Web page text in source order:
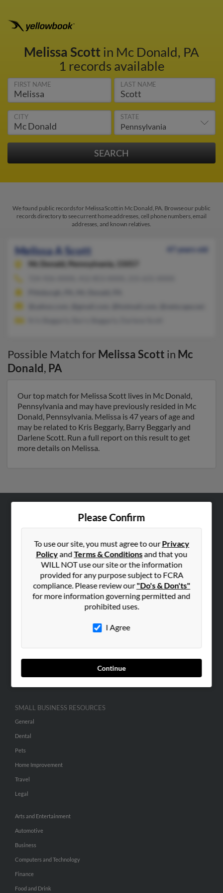
Melissa Scottin Mc Donald, PA
1 records available
FIRST NAME LAST NAME
CITY STATE
We found public records for Melissa Scott in Mc Donald, PA. Browse our public
records directory to see current home addresses, cell phone numbers, email
addresses, and known relatives.
Melissa A Scott
47 years old
Mc Donald,
Pennsylvania, 15057
Possible Match for Melissa Scott in Mc
Donald, PA
Our top match for Melissa Scott lives in Mc Donald,
Pennsylvania and may have previously resided in Mc
Donald, Pennsylvania. Melissa is 47 years of age and
may be related to Kris Beggarly, Barry Beggarly and
Darlene Scott. Run a full report on this result to get
more details on Melissa.
Please Confirm
To use our site, you must agree to ourPrivacy
PolicyandTerms & Conditionsand that you
WILL NOT use our site or the information
provided for any purpose subject to FCRA
compliance. Please review our"Do's & Don'ts"
for more information governing permitted and
prohibited uses.
I Agree
Continue
Hibu Blog
Contact Us
SEARCH TOOLS
ADVERTISING
Advertise With Us
Hibu Inc Customer T&Cs
SMALL BUSINESS RESOURCES
General
Dental
Pets
Home Improvement
Travel
Legal
Arts and Entertainment
Automotive
Business
Computers and Technology
Finance
Food and Drink